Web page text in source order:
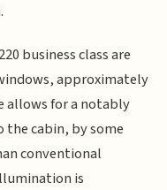
business class are
approximately
allows for a notably
cabin, by some
conventional
is